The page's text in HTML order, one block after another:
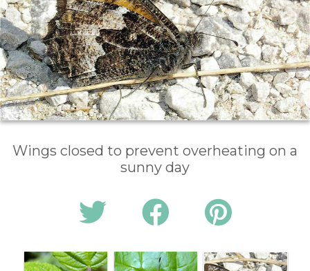
Wings closed to prevent overheating on a
sunny day